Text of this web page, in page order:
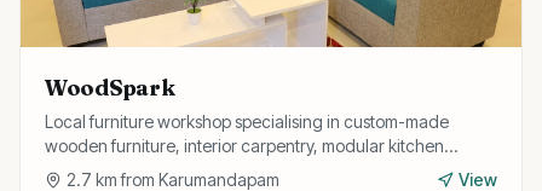
WoodSpark
Local furniture workshop specialising in custom-made
wooden furniture, interior carpentry, modular kitchen
fittings, and home interior solutions.
2.7 km from Karumandapam View